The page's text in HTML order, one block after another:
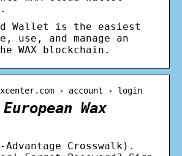
Wallet is the easiest
use, and manage an
WAX blockchain.
› account › login
Wax
Advantage Crosswalk).